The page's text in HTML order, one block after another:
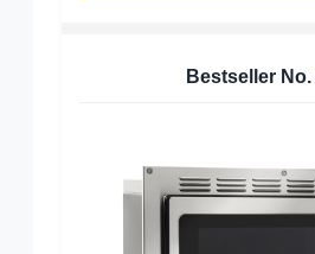
Bestseller No.